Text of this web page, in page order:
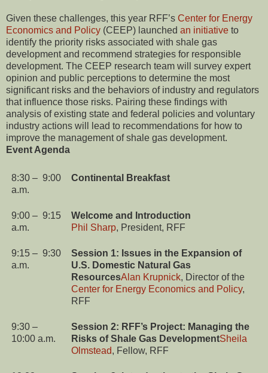
Given these challenges, this year RFF’s Center for Energy
Economics and Policy (CEEP) launched an initiative to
identify the priority risks associated with shale gas
development and recommend strategies for responsible
development. The CEEP research team will survey expert
opinion and public perceptions to determine the most
significant risks and the behaviors of industry and regulators
that influence those risks. Pairing these findings with
analysis of existing state and federal policies and voluntary
industry actions will lead to recommendations for how to
improve the management of shale gas development.
Event Agenda
8:30 – 9:00
a.m.
Continental Breakfast
9:00 – 9:15
a.m.
Welcome and Introduction
Phil Sharp, President, RFF
9:15 – 9:30
a.m.
Session 1: Issues in the Expansion of
U.S. Domestic Natural Gas
ResourcesAlan Krupnick, Director of the
Center for Energy Economics and Policy,
RFF
9:30 –
10:00 a.m.
Session 2: RFF’s Project: Managing the
Risks of Shale Gas DevelopmentSheila
Olmstead, Fellow, RFF